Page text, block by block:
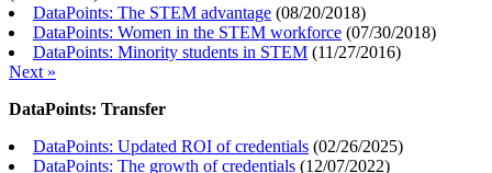
DataPoints: The STEM advantage (08/20/2018)
DataPoints: Women in the STEM workforce (07/30/2018)
DataPoints: Minority students in STEM (11/27/2016)
Next »
DataPoints: Transfer
DataPoints: Updated ROI of credentials (02/26/2025)
DataPoints: The growth of credentials (12/07/2022)